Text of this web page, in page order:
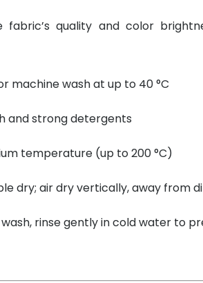
fabric’s quality and color
machine wash at up to 40 °C
and strong detergents
temperature (up to 200 °C)
dry; air dry vertically, away from
rinse gently in cold water to